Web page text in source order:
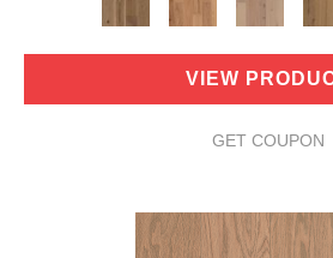
VIEW
GET COUPON